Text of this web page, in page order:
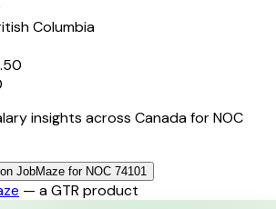
Columbia
insights across Canada for NOC
JobMaze for NOC 74101
— a GTR product